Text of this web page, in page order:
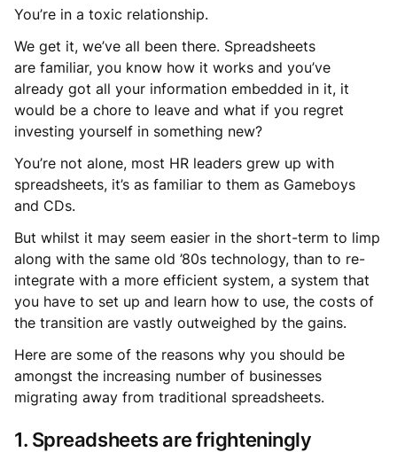
You’re in a toxic relationship.
We get it, we’ve all been there. Spreadsheets
are familiar, you know how it works and you’ve
already got all your information embedded in it, it
would be a chore to leave and what if you regret
investing yourself in something new?
You’re not alone, most HR leaders grew up with
spreadsheets, it’s as familiar to them as Gameboys
and CDs.
But whilst it may seem easier in the short-term to limp
along with the same old ’80s technology, than to re-
integrate with a more efficient system, a system that
you have to set up and learn how to use, the costs of
the transition are vastly outweighed by the gains.
Here are some of the reasons why you should be
amongst the increasing number of businesses
migrating away from traditional spreadsheets.
1. Spreadsheets are frighteningly